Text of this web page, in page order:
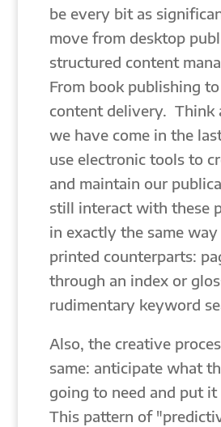
be every bit as
move from desktop
structured content
From book publishing
content delivery. Think
we have come in the
use electronic tools to
and maintain our
still interact with these
in exactly the same
printed counterparts:
through an index or
rudimentary keyword
Also, the creative
same: anticipate what
going to need and put it
This pattern of